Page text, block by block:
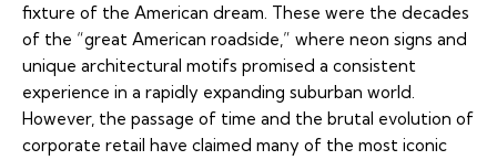
fixture of the American dream. These were the decades
of the “great American roadside,” where neon signs and
unique architectural motifs promised a consistent
experience in a rapidly expanding suburban world.
However, the passage of time and the brutal evolution of
corporate retail have claimed many of the most iconic